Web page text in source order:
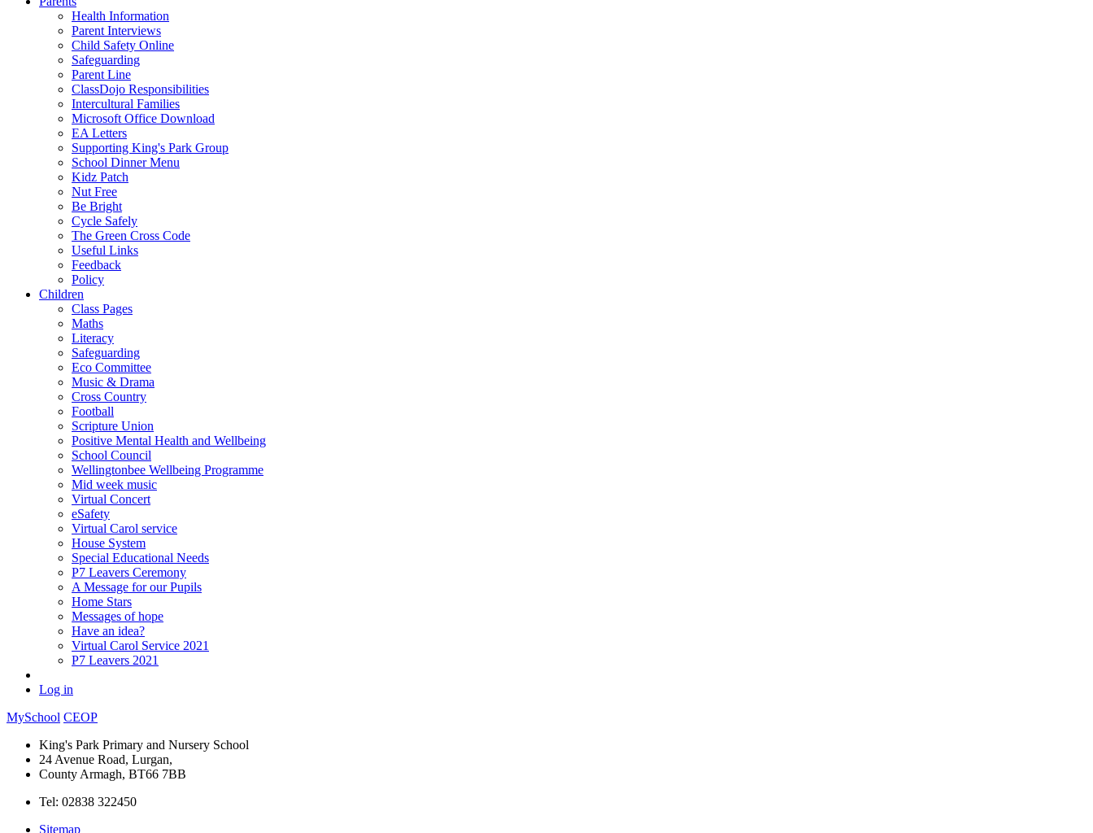
Health Information
Parent Interviews
Child Safety Online
Safeguarding
Parent Line
ClassDojo Responsibilities
Intercultural Families
Microsoft Office Download
EA Letters
Supporting King's Park Group
School Dinner Menu
Kidz Patch
Nut Free
Be Bright
Cycle Safely
The Green Cross Code
Useful Links
Feedback
Policy
Children
Class Pages
Maths
Literacy
Safeguarding
Eco Committee
Music & Drama
Cross Country
Football
Scripture Union
Positive Mental Health and Wellbeing
School Council
Wellingtonbee Wellbeing Programme
Mid week music
Virtual Concert
eSafety
Virtual Carol service
House System
Special Educational Needs
P7 Leavers Ceremony
A Message for our Pupils
Home Stars
Messages of hope
Have an idea?
Virtual Carol Service 2021
P7 Leavers 2021
Log in
MySchool CEOP
King's Park Primary and Nursery School
24 Avenue Road, Lurgan,
County Armagh, BT66 7BB
Tel: 02838 322450
Sitemap